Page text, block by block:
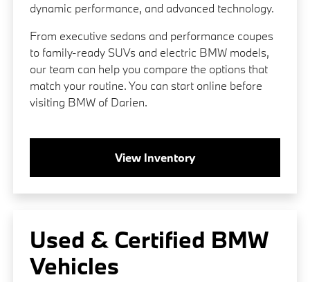
dynamic performance, and advanced technology.
From executive sedans and performance coupes
to family-ready SUVs and electric BMW models,
our team can help you compare the options that
match your routine. You can start online before
visiting BMW of Darien.
View Inventory
Used & Certified BMW
Vehicles